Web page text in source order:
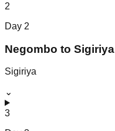
2
Day 2
Negombo to Sigiriya
Sigiriya
⌄
3